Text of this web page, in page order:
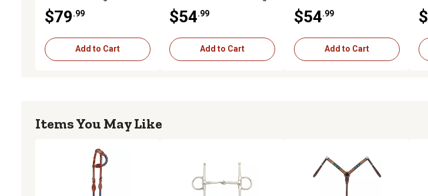
$79.99
Add to Cart
$54.99
Add to Cart
$54.99
Add to Cart
Items You May Like